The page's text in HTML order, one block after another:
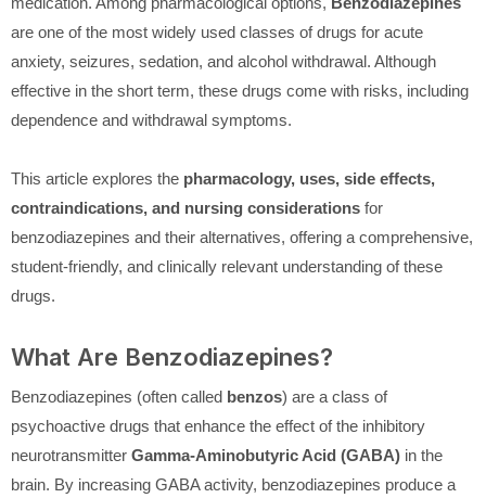
are one of the most widely used classes of drugs for acute
anxiety, seizures, sedation, and alcohol withdrawal. Although
effective in the short term, these drugs come with risks, including
dependence and withdrawal symptoms.
This article explores the pharmacology, uses, side effects,
contraindications, and nursing considerations for
benzodiazepines and their alternatives, offering a comprehensive,
student-friendly, and clinically relevant understanding of these
drugs.
What Are Benzodiazepines?
Benzodiazepines (often called benzos) are a class of
psychoactive drugs that enhance the effect of the inhibitory
neurotransmitter Gamma-Aminobutyric Acid (GABA) in the
brain. By increasing GABA activity, benzodiazepines produce a